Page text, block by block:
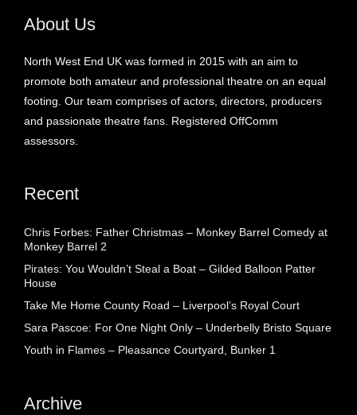
About Us
North West End UK was formed in 2015 with an aim to
promote both amateur and professional theatre on an equal
footing. Our team comprises of actors, directors, producers
and passionate theatre fans. Registered OffComm
assessors.
Recent
Chris Forbes: Father Christmas – Monkey Barrel Comedy at
Monkey Barrel 2
Pirates: You Wouldn’t Steal a Boat – Gilded Balloon Patter
House
Take Me Home County Road – Liverpool’s Royal Court
Sara Pascoe: For One Night Only – Underbelly Bristo Square
Youth in Flames – Pleasance Courtyard, Bunker 1
Archive